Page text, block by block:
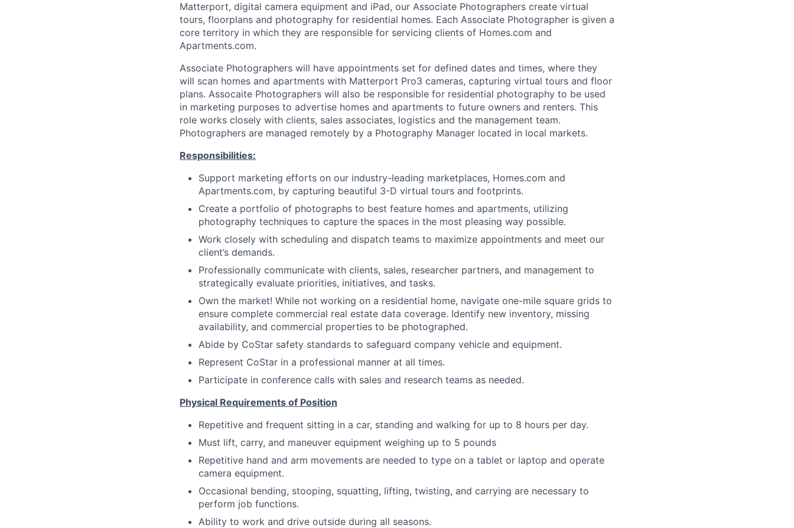
Matterport, digital camera equipment and iPad, our Associate Photographers create virtual
tours, floorplans and photography for residential homes. Each Associate Photographer is given a
core territory in which they are responsible for servicing clients of Homes.com and
Apartments.com.
Associate Photographers will have appointments set for defined dates and times, where they
will scan homes and apartments with Matterport Pro3 cameras, capturing virtual tours and floor
plans. Assocaite Photographers will also be responsible for residential photography to be used
in marketing purposes to advertise homes and apartments to future owners and renters. This
role works closely with clients, sales associates, logistics and the management team.
Photographers are managed remotely by a Photography Manager located in local markets.
Responsibilities:
Support marketing efforts on our industry-leading marketplaces, Homes.com and
Apartments.com, by capturing beautiful 3-D virtual tours and footprints.
Create a portfolio of photographs to best feature homes and apartments, utilizing
photography techniques to capture the spaces in the most pleasing way possible.
Work closely with scheduling and dispatch teams to maximize appointments and meet our
client’s demands.
Professionally communicate with clients, sales, researcher partners, and management to
strategically evaluate priorities, initiatives, and tasks.
Own the market! While not working on a residential home, navigate one-mile square grids to
ensure complete commercial real estate data coverage. Identify new inventory, missing
availability, and commercial properties to be photographed.
Abide by CoStar safety standards to safeguard company vehicle and equipment.
Represent CoStar in a professional manner at all times.
Participate in conference calls with sales and research teams as needed.
Physical Requirements of Position
Repetitive and frequent sitting in a car, standing and walking for up to 8 hours per day.
Must lift, carry, and maneuver equipment weighing up to 5 pounds
Repetitive hand and arm movements are needed to type on a tablet or laptop and operate
camera equipment.
Occasional bending, stooping, squatting, lifting, twisting, and carrying are necessary to
perform job functions.
Ability to work and drive outside during all seasons.